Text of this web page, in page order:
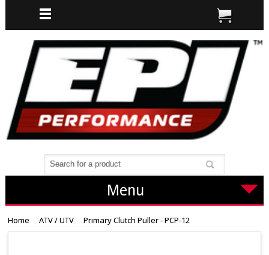
Menu
Home ATV / UTV Primary Clutch Puller - PCP-12